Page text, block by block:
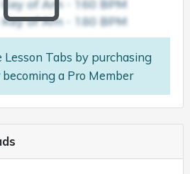
Lesson Tabs by purchasing
a Pro Member